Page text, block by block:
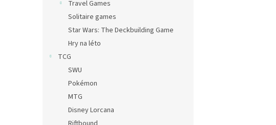
Travel Games
Solitaire games
Star Wars: The Deckbuilding Game
Hry na léto
TCG
SWU
Pokémon
MTG
Disney Lorcana